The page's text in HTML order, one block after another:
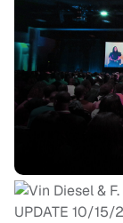
UPDATE 10/15/